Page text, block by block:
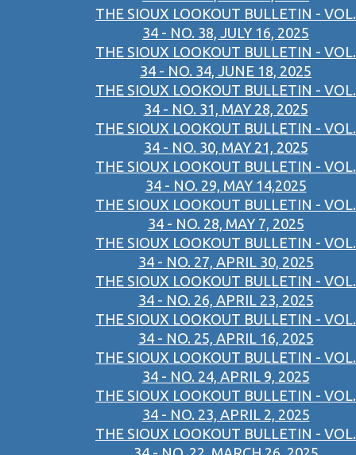
THE SIOUX LOOKOUT BULLETIN - VOL.
34 - NO. 38, JULY 16, 2025
THE SIOUX LOOKOUT BULLETIN - VOL.
34 - NO. 34, JUNE 18, 2025
THE SIOUX LOOKOUT BULLETIN - VOL.
34 - NO. 31, MAY 28, 2025
THE SIOUX LOOKOUT BULLETIN - VOL.
34 - NO. 30, MAY 21, 2025
THE SIOUX LOOKOUT BULLETIN - VOL.
34 - NO. 29, MAY 14,2025
THE SIOUX LOOKOUT BULLETIN - VOL.
34 - NO. 28, MAY 7, 2025
THE SIOUX LOOKOUT BULLETIN - VOL.
34 - NO. 27, APRIL 30, 2025
THE SIOUX LOOKOUT BULLETIN - VOL.
34 - NO. 26, APRIL 23, 2025
THE SIOUX LOOKOUT BULLETIN - VOL.
34 - NO. 25, APRIL 16, 2025
THE SIOUX LOOKOUT BULLETIN - VOL.
34 - NO. 24, APRIL 9, 2025
THE SIOUX LOOKOUT BULLETIN - VOL.
34 - NO. 23, APRIL 2, 2025
THE SIOUX LOOKOUT BULLETIN - VOL.